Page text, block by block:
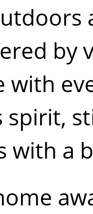
by
with
spirit,
with a